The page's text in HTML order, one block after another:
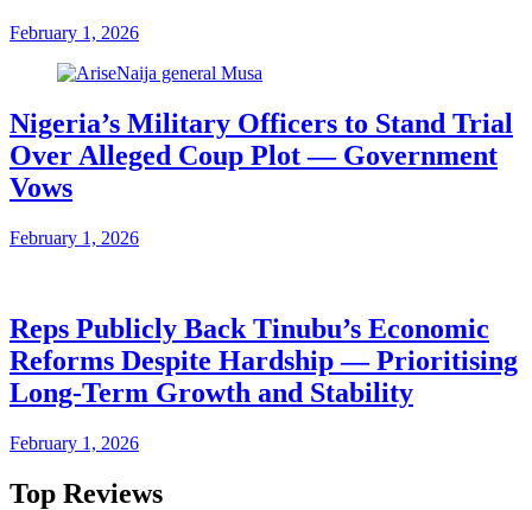
February 1, 2026
Nigeria’s Military Officers to Stand Trial
Over Alleged Coup Plot — Government
Vows
February 1, 2026
Reps Publicly Back Tinubu’s Economic
Reforms Despite Hardship — Prioritising
Long-Term Growth and Stability
February 1, 2026
Top Reviews